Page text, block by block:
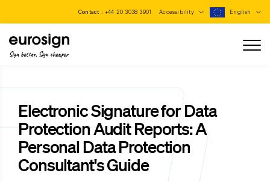
Contact : +44 20 3038 3901 Accessibility English
Sign better, Sign cheaper
Electronic Signature for Data
Protection Audit Reports: A
Personal Data Protection
Consultant's Guide